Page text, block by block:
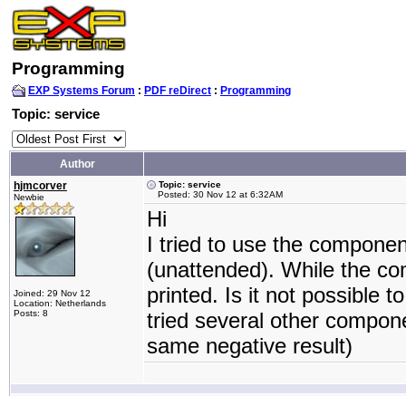
Programming
EXP Systems Forum : PDF reDirect : Programming
Topic: service
Author
hjmcorver
Newbie
Joined: 29 Nov 12
Location: Netherlands
Posts: 8
Topic: service
Posted: 30 Nov 12 at 6:32AM
Hi
I tried to use the
(unattended). While the
printed. Is it not possible
tried several other
same negative result)